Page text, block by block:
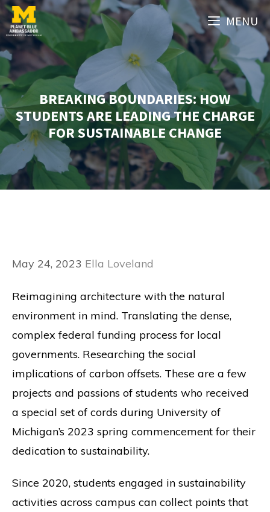
Skip
to
content
MENU
BREAKING BOUNDARIES: HOW
STUDENTS ARE LEADING THE CHARGE
FOR SUSTAINABLE CHANGE
May 24, 2023 Ella Loveland
Reimagining architecture with the natural
environment in mind. Translating the dense,
complex federal funding process for local
governments. Researching the social
implications of carbon offsets. These are a few
projects and passions of students who received
a special set of cords during University of
Michigan’s 2023 spring commencement for their
dedication to sustainability.
Since 2020, students engaged in sustainability
activities across campus can collect points that